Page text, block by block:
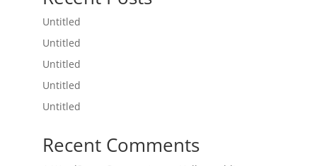
Untitled
Untitled
Untitled
Untitled
Untitled
Recent Comments